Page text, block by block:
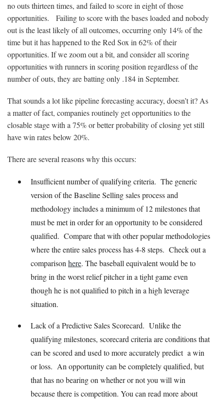
no outs thirteen times, and failed to score in eight of those
opportunities. Failing to score with the bases loaded and nobody
out is the least likely of all outcomes, occurring only 14% of the
time but it has happened to the Red Sox in 62% of their
opportunities. If we zoom out a bit, and consider all scoring
opportunities with runners in scoring position regardless of the
number of outs, they are batting only .184 in September.
That sounds a lot like pipeline forecasting accuracy, doesn’t it? As
a matter of fact, companies routinely get opportunities to the
closable stage with a 75% or better probability of closing yet still
have win rates below 20%.
There are several reasons why this occurs:
Insufficient number of qualifying criteria. The generic
version of the Baseline Selling sales process and
methodology includes a minimum of 12 milestones that
must be met in order for an opportunity to be considered
qualified. Compare that with other popular methodologies
where the entire sales process has 4-8 steps. Check out a
comparison here. The baseball equivalent would be to
bring in the worst relief pitcher in a tight game even
though he is not qualified to pitch in a high leverage
situation.
Lack of a Predictive Sales Scorecard. Unlike the
qualifying milestones, scorecard criteria are conditions that
can be scored and used to more accurately predict a win
or loss. An opportunity can be completely qualified, but
that has no bearing on whether or not you will win
because there is competition. You can read more about